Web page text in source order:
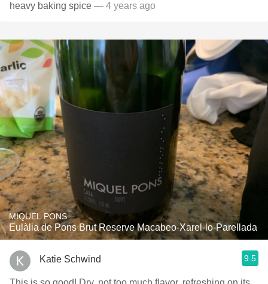
heavy baking spice — 4 years ago
MIQUEL PONS
Eulàlia de Pons Brut Reserve Macabeo-Xarel-lo-Parellada
Katie Schwind 9.5